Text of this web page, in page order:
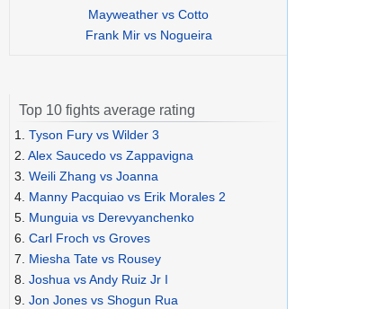
Mayweather vs Cotto
Frank Mir vs Nogueira
Top 10 fights average rating
1. Tyson Fury vs Wilder 3
2. Alex Saucedo vs Zappavigna
3. Weili Zhang vs Joanna
4. Manny Pacquiao vs Erik Morales 2
5. Munguia vs Derevyanchenko
6. Carl Froch vs Groves
7. Miesha Tate vs Rousey
8. Joshua vs Andy Ruiz Jr I
9. Jon Jones vs Shogun Rua